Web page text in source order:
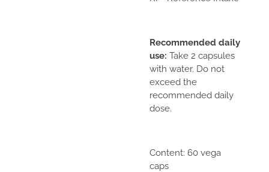
Recommended daily
use: Take 2 capsules
with water. Do not
exceed the
recommended daily
dose.
Content: 60 vega
caps